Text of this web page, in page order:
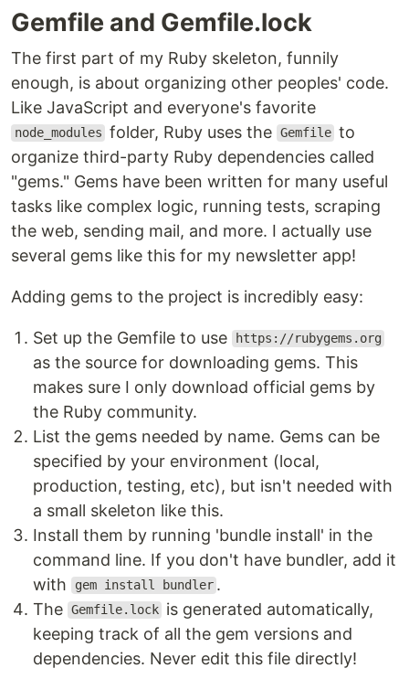
Gemfile and Gemfile.lock
The first part of my Ruby skeleton, funnily
enough, is about organizing other peoples' code.
Like JavaScript and everyone's favorite
node_modules folder, Ruby uses the Gemfile to
organize third-party Ruby dependencies called
"gems." Gems have been written for many useful
tasks like complex logic, running tests, scraping
the web, sending mail, and more. I actually use
several gems like this for my newsletter app!
Adding gems to the project is incredibly easy:
Set up the Gemfile to use https://rubygems.org
as the source for downloading gems. This
makes sure I only download official gems by
the Ruby community.
List the gems needed by name. Gems can be
specified by your environment (local,
production, testing, etc), but isn't needed with
a small skeleton like this.
Install them by running 'bundle install' in the
command line. If you don't have bundler, add it
with
gem install bundler .
The Gemfile.lock is generated automatically,
keeping track of all the gem versions and
dependencies. Never edit this file directly!